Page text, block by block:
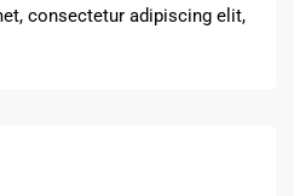
consectetur adipiscing elit,